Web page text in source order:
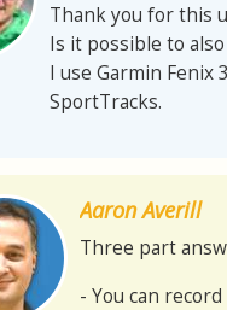
Thank you for this
Is it possible to
I use Garmin Fenix
SportTracks.
Aaron Averill
Three part
- You can